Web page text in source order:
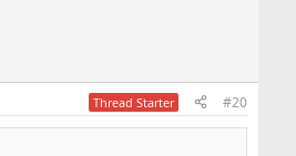
Thread Starter #20